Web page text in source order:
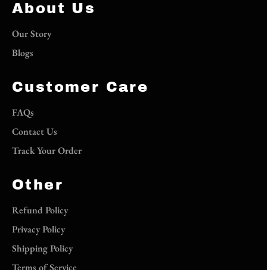
About Us
Our Story
Blogs
Customer Care
FAQs
Contact Us
Track Your Order
Other
Refund Policy
Privacy Policy
Shipping Policy